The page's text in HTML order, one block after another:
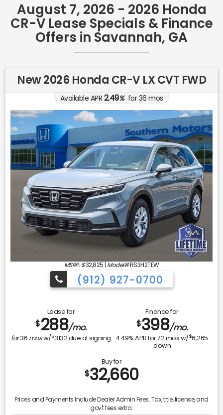
August 7, 2026 - 2026 Honda
CR-V Lease Specials & Finance
Offers in Savannah, GA
New 2026 Honda CR-V LX CVT FWD
Available APR 2.49%for36 mos
MSRP: $32,825 | Model#RS3H2TEW
(912) 927-0700
Lease for
$288/mo.
for36 mosw/$3132due at signing
Finance for
$398/mo.
4.49% APR for72mos w/$6,265
down
Buy for
$32,660
Prices and Payments Include Dealer Admin Fees. Tax, title, license, and
gov't fees extra.